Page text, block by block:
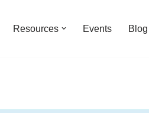
Resources Events Blog